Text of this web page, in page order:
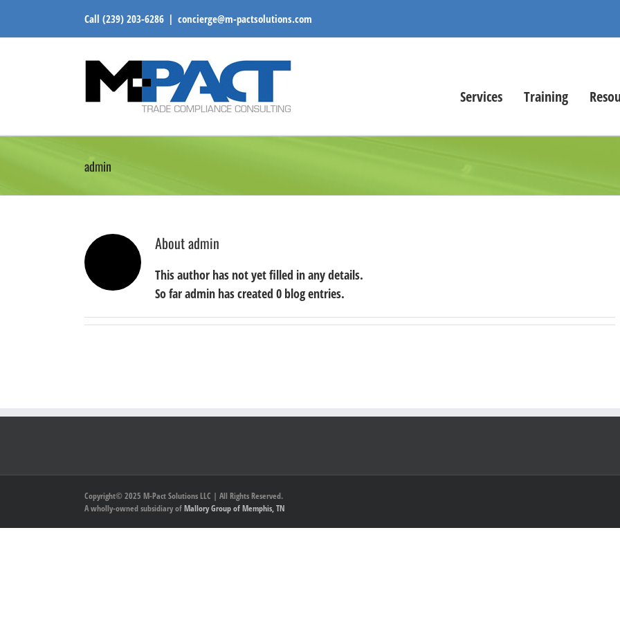
Call (239) 203-6286 | concierge@m-pactsolutions.com
Services Training
admin
Aboutadmin
This author has not yet filled in any details.
So far admin has created 0 blog entries.
Copyright© 2025 M-Pact Solutions LLC | All Rights Reserved.
A wholly-owned subsidiary ofMallory Group of Memphis, TN